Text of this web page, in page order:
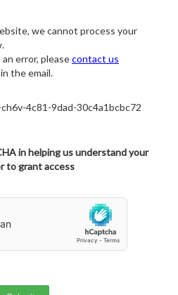
we cannot process your
error, pleasecontact us
the email.
4c81-9dad-30c4a1bcbc72
in helping us understand your
to grant access